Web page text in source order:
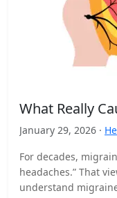
What Really
January 29, 2026 ·
For decades,
headaches.” That
understand